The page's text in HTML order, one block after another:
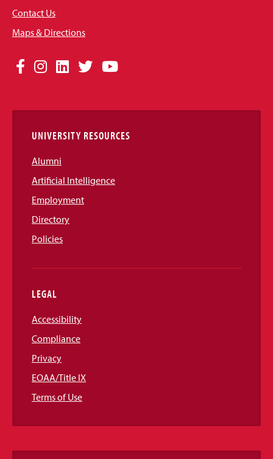
Contact Us
Maps & Directions
Social
Links
Facebook
Instagram
LinkedIn
TwitterYouTube
UNIVERSITY RESOURCES
Alumni
Artificial Intelligence
Employment
Directory
Policies
LEGAL
Accessibility
Compliance
Privacy
EOAA/Title IX
Terms of Use